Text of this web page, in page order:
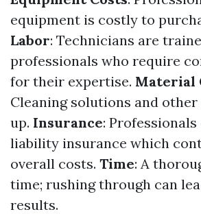
equipment is costly to
Labor: Technicians are
professionals who require
for their expertise. Material
Cleaning solutions and
up. Insurance:
liability insurance which
overall costs. Time: A
time; rushing through can
results.